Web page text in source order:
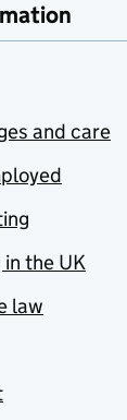
and care
the UK
law